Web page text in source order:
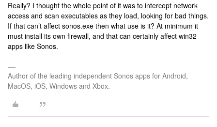
Really? I thought the whole point of it was to intercept network
access and scan executables as they load, looking for bad things.
If that can’t affect sonos.exe then what use is it? At minimum it
must install its own firewall, and that can certainly affect win32
apps like Sonos.
Author of the leading independent Sonos apps for Android,
MacOS, iOS, Windows and Xbox.